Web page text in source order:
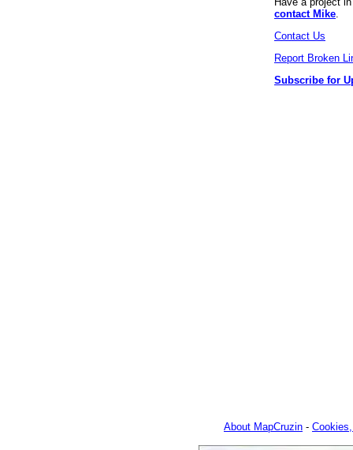
contact Mike
Contact Us
Report Broken
Subscribe for
About MapCruzin -